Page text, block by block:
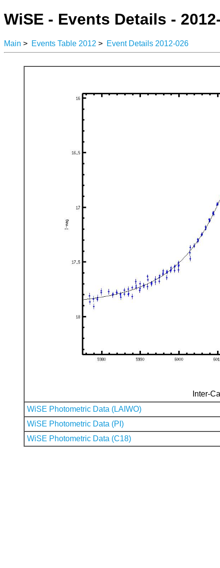
WiSE - Events Details -
Main > Events Table 2012 > Event Details 2012-026
Inter-
WiSE Photometric Data (LAIWO)
WiSE Photometric Data (PI)
WiSE Photometric Data (C18)